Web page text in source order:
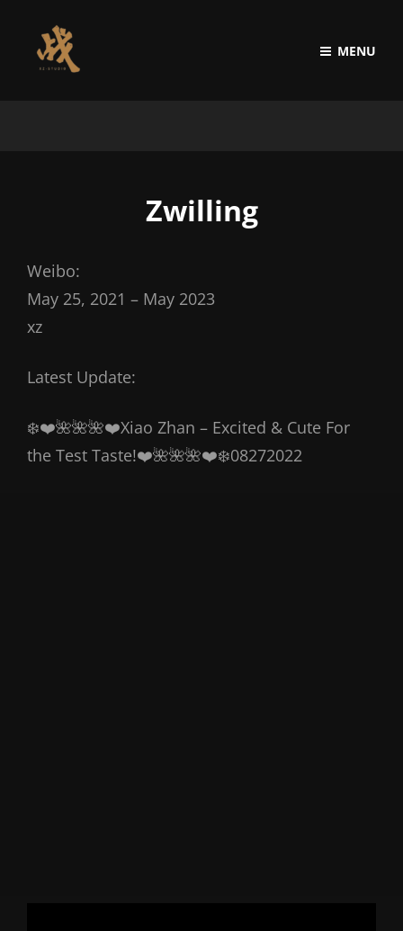
MENU
Zwilling
Weibo:
May 25, 2021 – May 2023
xz
Latest Update:
❄️❤️🌺🌺🌺❤️Xiao Zhan – Excited & Cute For
the Test Taste!❤️🌺🌺🌺❤️❄️08272022